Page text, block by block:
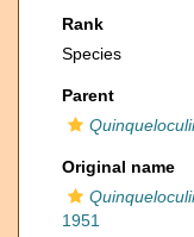
Rank
Species
Parent
Original name
1951